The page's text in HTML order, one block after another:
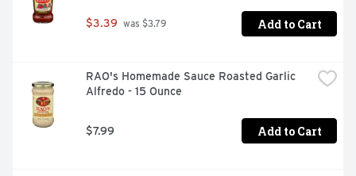
$3.39 was $3.79 Add to Cart
RAO's Homemade Sauce Roasted Garlic
Alfredo - 15 Ounce
$7.99 Add to Cart